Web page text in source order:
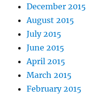
December 2015
August 2015
July 2015
June 2015
April 2015
March 2015
February 2015